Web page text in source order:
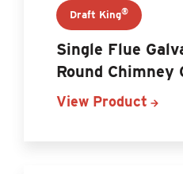
Draft King®
Single Flue
Round Chimney
View Product